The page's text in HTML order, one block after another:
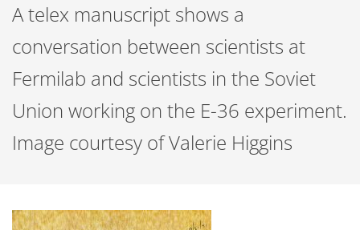
A telex manuscript shows a
conversation between scientists at
Fermilab and scientists in the Soviet
Union working on the E-36 experiment.
Image courtesy of Valerie Higgins